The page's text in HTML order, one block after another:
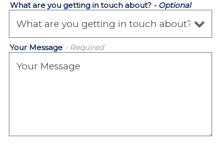
What are you getting in touch about? - Optional
Your Message - Required